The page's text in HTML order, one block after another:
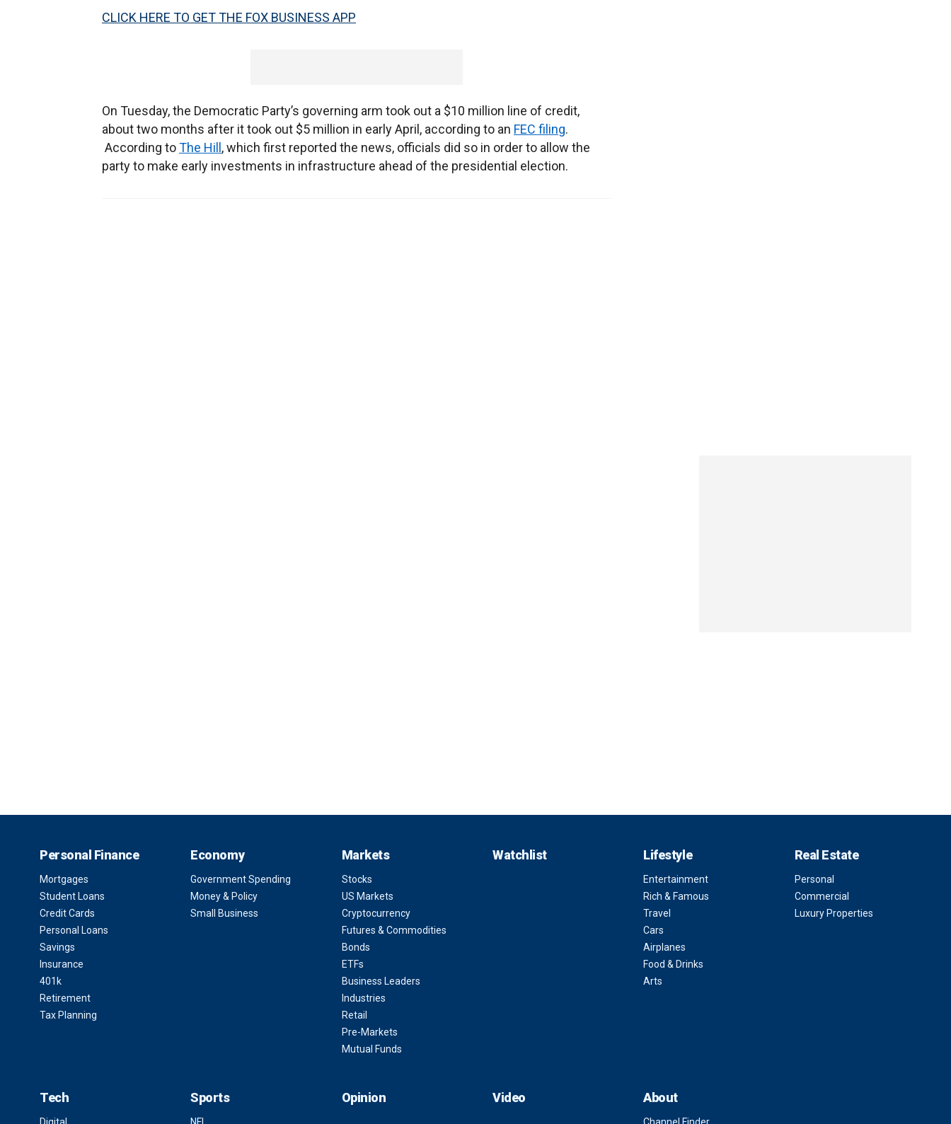
CLICK HERE TO GET THE FOX BUSINESS APP
On Tuesday, the Democratic Party’s governing arm took out a $10 million line of credit,
about two months after it took out $5 million in early April, according to an FEC filing.
According toThe Hill , which first reported the news, officials did so in order to allow the
party to make early investments in infrastructure ahead of the presidential election.
Personal Finance
Mortgages
Student Loans
Credit Cards
Personal Loans
Savings
Insurance
401k
Retirement
Tax Planning
Economy
Government Spending
Money & Policy
Small Business
Markets
Stocks
US Markets
Cryptocurrency
Futures & Commodities
Bonds
ETFs
Business Leaders
Industries
Retail
Pre-Markets
Mutual Funds
Watchlist Lifestyle
Entertainment
Rich & Famous
Travel
Cars
Airplanes
Food & Drinks
Arts
Real Estate
Personal
Commercial
Luxury Properties
Tech Sports Opinion Video About